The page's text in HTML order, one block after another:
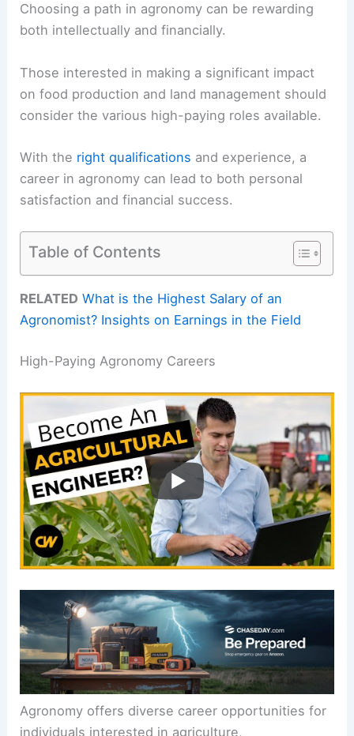
Choosing a path in agronomy can be rewarding
both intellectually and financially.
Those interested in making a significant impact
on food production and land management should
consider the various high-paying roles available.
With the right qualifications and experience, a
career in agronomy can lead to both personal
satisfaction and financial success.
Table of Contents
RELATED What is the Highest Salary of an
Agronomist? Insights on Earnings in the Field
High-Paying Agronomy Careers
Agronomy offers diverse career opportunities for
individuals interested in agriculture,